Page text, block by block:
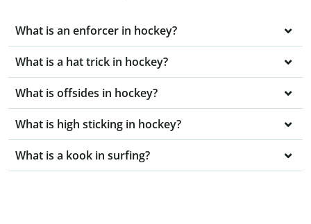
What is an enforcer in hockey?
What is a hat trick in hockey?
What is offsides in hockey?
What is high sticking in hockey?
What is a kook in surfing?